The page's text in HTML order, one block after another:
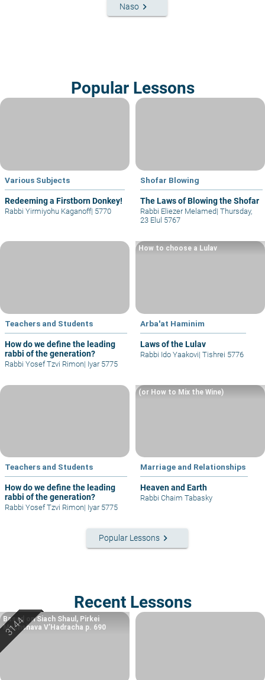
Naso keyboard_arrow_right
Popular Lessons
Various Subjects
Redeeming a Firstborn Donkey!
Rabbi Yirmiyohu Kaganoff| 5770
Shofar Blowing
The Laws of Blowing the Shofar
Rabbi Eliezer Melamed| Thursday,
23 Elul 5767
Teachers and Students
How do we define the leading
rabbi of the generation?
Rabbi Yosef Tzvi Rimon| Iyar 5775
Arba'at Haminim
Laws of the Lulav
How to choose a Lulav
Rabbi Ido Yaakovi| Tishrei 5776
Teachers and Students
How do we define the leading
rabbi of the generation?
Rabbi Yosef Tzvi Rimon| Iyar 5775
Marriage and Relationships
Heaven and Earth
(or How to Mix the Wine)
Rabbi Chaim Tabasky
Popular Lessons keyboard_arrow_right
Recent Lessons
Based on Siach Shaul, Pirkei
Machshava V’Hadracha p. 690